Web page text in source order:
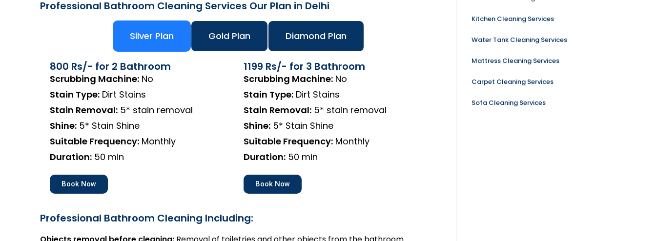
Professional Bathroom Cleaning Services Our Plan in Delhi
Silver Plan Gold Plan Diamond Plan
800 Rs/- for 2 Bathroom
Scrubbing Machine: No
Stain Type: Dirt Stains
Stain Removal: 5* stain removal
Shine: 5* Stain Shine
Suitable Frequency: Monthly
Duration: 50 min
Book Now
1199 Rs/- for 3 Bathroom
Scrubbing Machine:No
Stain Type:Dirt Stains
Stain Removal:5* stain removal
Shine:5* Stain Shine
Suitable Frequency:Monthly
Duration:50 min
Book Now
Professional Bathroom Cleaning Including:
Kitchen Cleaning Services
Water Tank Cleaning Services
Mattress Cleaning Services
Carpet Cleaning Services
Sofa Cleaning Services